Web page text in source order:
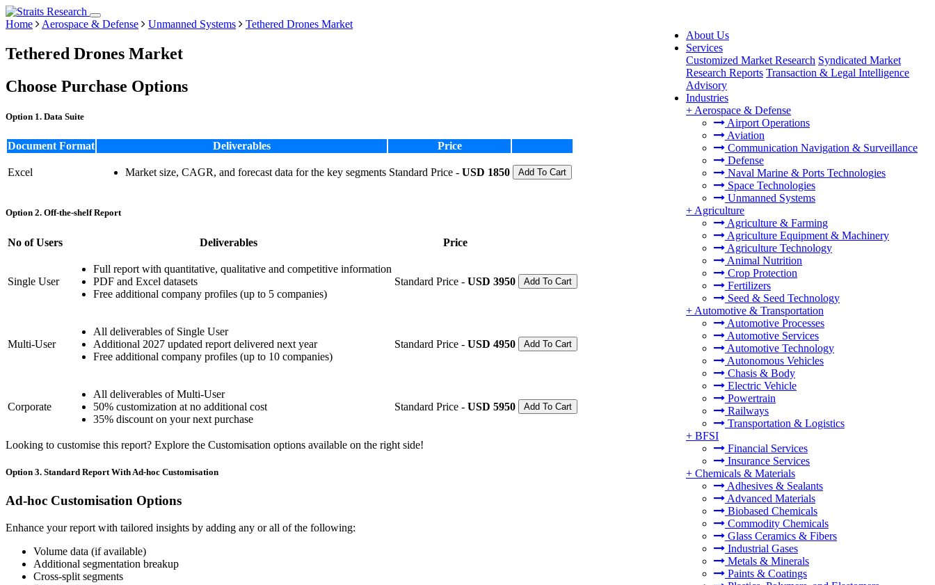
About Us
Services
Customized Market Research Syndicated Market
Research Reports Transaction & Legal Intelligence
Advisory
Industries
+ Aerospace & Defense
Airport Operations
Aviation
Communication Navigation & Surveillance
Defense
Naval Marine & Ports Technologies
Space Technologies
Unmanned Systems
+ Agriculture
Agriculture & Farming
Agriculture Equipment & Machinery
Agriculture Technology
Animal Nutrition
Crop Protection
Fertilizers
Seed & Seed Technology
+ Automotive & Transportation
Automotive Processes
Automotive Services
Automotive Technology
Autonomous Vehicles
Chasis & Body
Electric Vehicle
Powertrain
Railways
Transportation & Logistics
+ BFSI
Financial Services
Insurance Services
+ Chemicals & Materials
Adhesives & Sealants
Advanced Materials
Biobased Chemicals
Commodity Chemicals
Glass Ceramics & Fibers
Industrial Gases
Metals & Minerals
Paints & Coatings
Home Aerospace & Defense Unmanned Systems Tethered Drones Market
Tethered Drones Market
Choose Purchase Options
Option 1. Data Suite
Document Format Deliverables Price
Excel Market size, CAGR, and forecast data for the key segments Standard Price - USD 1850 Add To Cart
Option 2. Off-the-shelf Report
No of Users Deliverables Price
Single User
Full report with quantitative, qualitative and competitive information
PDF and Excel datasets
Free additional company profiles (up to 5 companies)
Standard Price - USD 3950 Add To Cart
Multi-User
All deliverables of Single User
Additional 2027 updated report delivered next year
Free additional company profiles (up to 10 companies)
Standard Price - USD 4950 Add To Cart
Corporate
All deliverables of Multi-User
50% customization at no additional cost
35% discount on your next purchase
Standard Price - USD 5950 Add To Cart
Looking to customise this report? Explore the Customisation options available on the right side!
Option 3. Standard Report With Ad-hoc Customisation
Ad-hoc Customisation Options
Enhance your report with tailored insights by adding any or all of the following:
Volume data (if available)
Additional segmentation breakup
Cross-split segments